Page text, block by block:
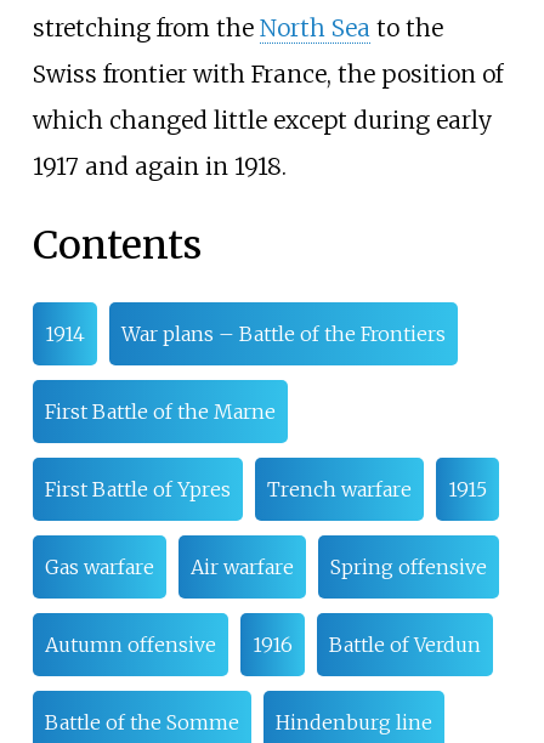
stretching from the North Sea to the
Swiss frontier with France, the position of
which changed little except during early
1917 and again in 1918.
Contents
1914 War plans – Battle of the Frontiers
First Battle of the Marne
First Battle of Ypres Trench warfare 1915
Gas warfare Air warfare Spring offensive
Autumn offensive 1916 Battle of Verdun
Battle of the Somme Hindenburg line